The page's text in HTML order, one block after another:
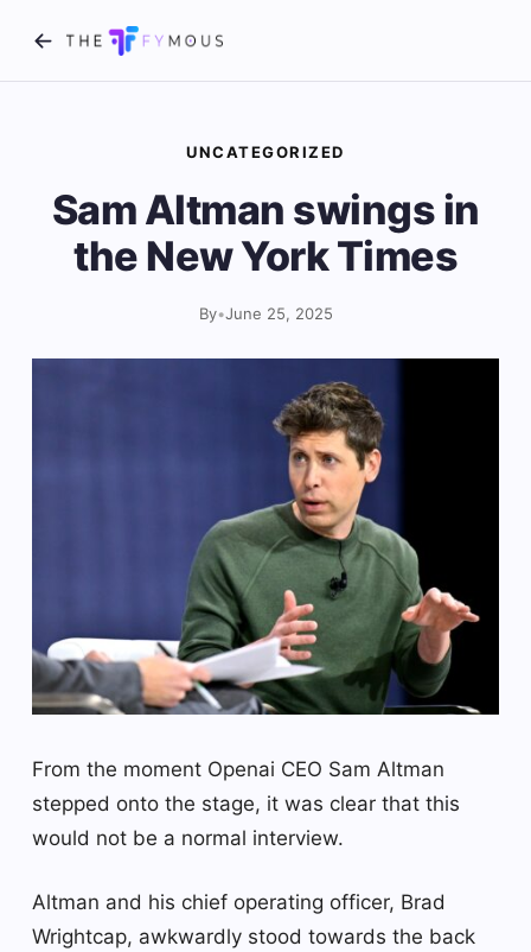
UNCATEGORIZED
Sam Altman swings in
the New York Times
By•June 25, 2025
From the moment Openai CEO Sam Altman
stepped onto the stage, it was clear that this
would not be a normal interview.
Altman and his chief operating officer, Brad
Wrightcap, awkwardly stood towards the back